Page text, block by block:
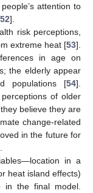
attention to
52].
risk perceptions,
extreme heat [53].
in age on
the elderly appear
populations [54].
of older
believe they are
change-related
in the future for
in a
heat island effects)
the final model.